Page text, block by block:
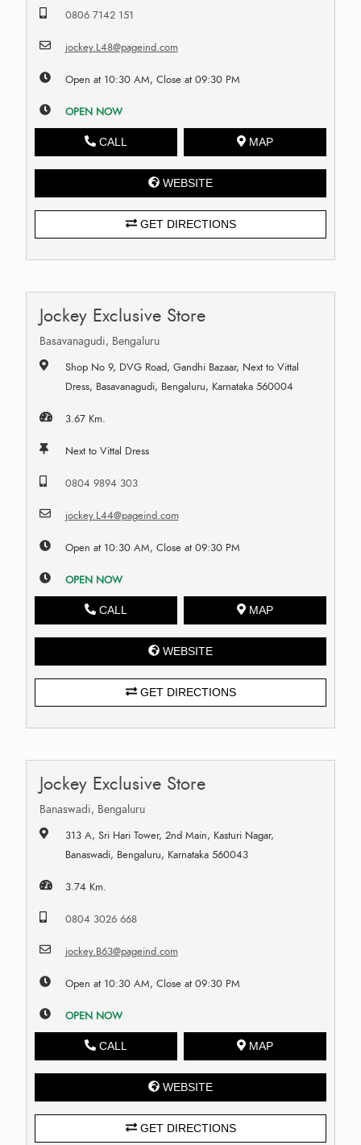
0806 7142 151
jockey.L48@pageind.com
Open at 10:30 AM, Close at 09:30 PM
OPEN NOW
CALL MAP
WEBSITE
GET DIRECTIONS
Jockey Exclusive Store
Basavanagudi, Bengaluru
Shop No 9, DVG Road, Gandhi Bazaar, Next to Vittal
Dress, Basavanagudi, Bengaluru, Karnataka 560004
3.67 Km.
Next to Vittal Dress
0804 9894 303
jockey.L44@pageind.com
Open at 10:30 AM, Close at 09:30 PM
OPEN NOW
CALL MAP
WEBSITE
GET DIRECTIONS
Jockey Exclusive Store
Banaswadi, Bengaluru
313 A, Sri Hari Tower, 2nd Main, Kasturi Nagar,
Banaswadi, Bengaluru, Karnataka 560043
3.74 Km.
0804 3026 668
jockey.B63@pageind.com
Open at 10:30 AM, Close at 09:30 PM
OPEN NOW
CALL MAP
WEBSITE
GET DIRECTIONS